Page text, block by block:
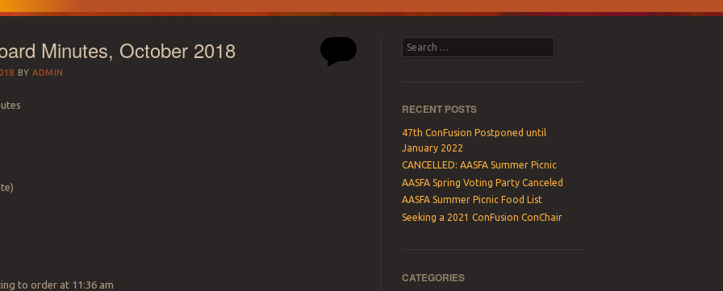
Minutes, October 2018
BYADMIN
to order at 11:36 am
Search
RECENT POSTS
47th ConFusion Postponed until
January 2022
CANCELLED: AASFA Summer Picnic
AASFA Spring Voting Party Canceled
AASFA Summer Picnic Food List
Seeking a 2021 ConFusion ConChair
CATEGORIES